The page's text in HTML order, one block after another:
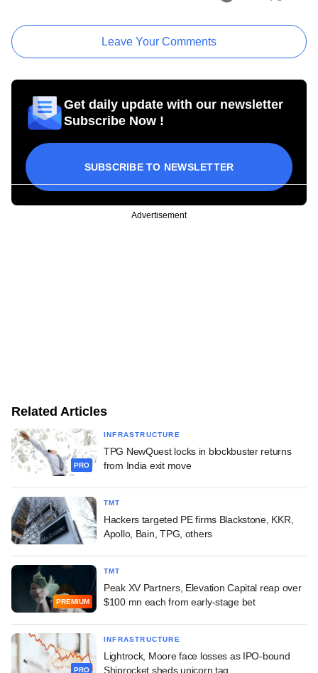
Leave Your Comments
Get daily update with our newsletter
Subscribe Now !
SUBSCRIBE TO NEWSLETTER
Advertisement
Related Articles
PRO
INFRASTRUCTURE
TPG NewQuest locks in blockbuster returns
from India exit move
TMT
Hackers targeted PE firms Blackstone, KKR,
Apollo, Bain, TPG, others
PREMIUM
TMT
Peak XV Partners, Elevation Capital reap over
$100 mn each from early-stage bet
PRO
INFRASTRUCTURE
Lightrock, Moore face losses as IPO-bound
Shiprocket sheds unicorn tag